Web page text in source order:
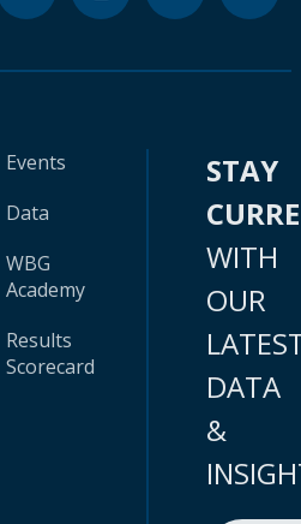
Events
Data
WBG
Academy
Results
Scorecard
STAY
WITH
OUR
DATA
&